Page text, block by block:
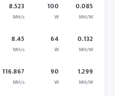
8.523
MH/s
100
W
0.085
MH/W
8.45
MH/s
64
W
0.132
MH/W
116.867
MH/s
90
W
1.299
MH/W